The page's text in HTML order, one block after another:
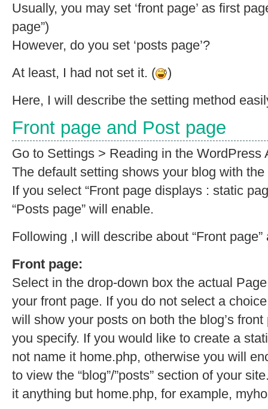
Usually, you may set ‘front page’ as first
page”)
However, do you set ‘posts page’?
At least, I had not set it. (
)
Here, I will describe the setting method
Front page and Post page
Go to Settings > Reading in the WordPress
The default setting shows your blog with
If you select “Front page displays : static
“Posts page” will enable.
Following ,I will describe about “Front page”
Front page:
Select in the drop-down box the actual
your front page. If you do not select a
will show your posts on both the blog’s
you specify. If you would like to create a
not name it home.php, otherwise you will
to view the “blog”/”posts” section of your
it anything but home.php, for example,